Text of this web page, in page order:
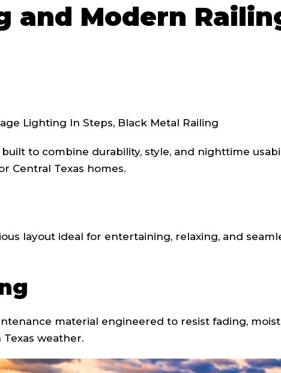
and Modern
Lighting In Steps, Black Metal Railing
built to combine durability, style, and nighttime
Central Texas homes.
layout ideal for entertaining, relaxing, and
material engineered to resist fading,
weather.